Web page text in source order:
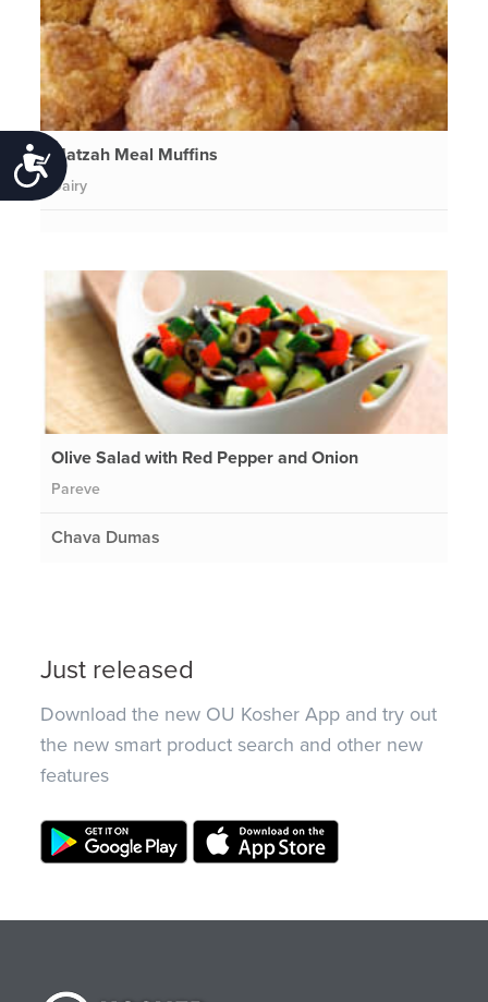
Accessibility
Matzah Meal Muffins
Dairy
Olive Salad with Red Pepper and Onion
Pareve
Chava Dumas
Just released
Download the new OU Kosher App and try out
the new smart product search and other new
features